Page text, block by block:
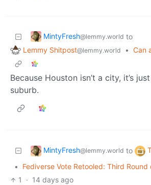
MintyFresh@lemmy.world to
Lemmy Shitpost@lemmy.world • Can
Because Houston isn’t a city, it’s
suburb.
MintyFresh@lemmy.world to
•
Fediverse Vote Retooled: Third Round
1
· 14 days ago